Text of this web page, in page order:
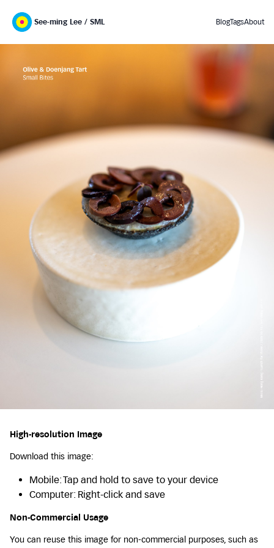
See-ming Lee / SML BlogTagsAbout
High-resolution Image
Download this image:
Mobile: Tap and hold to save to your device
Computer: Right-click and save
Non-Commercial Usage
You can reuse this image for non-commercial purposes, such as